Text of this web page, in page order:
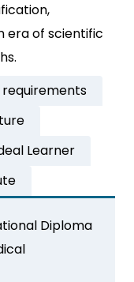
era of scientific
requirements
Learner
Diploma